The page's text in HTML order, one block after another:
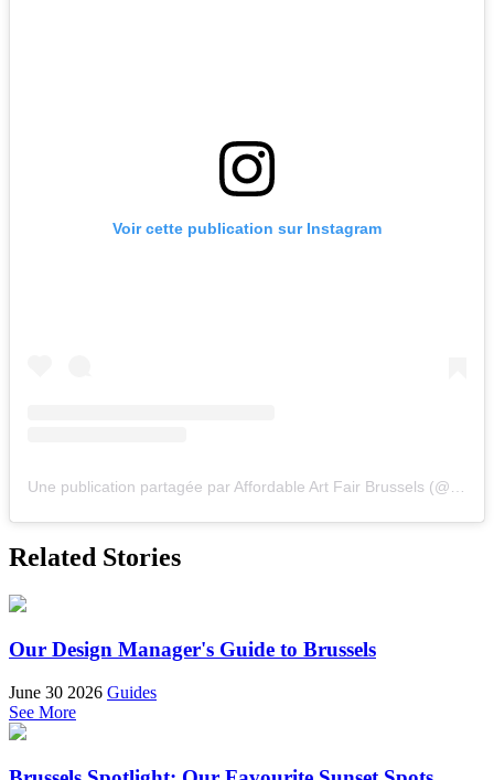
Voir cette publication sur Instagram
Related Stories
Our Design Manager's Guide to Brussels
June 30 2026 Guides
See More